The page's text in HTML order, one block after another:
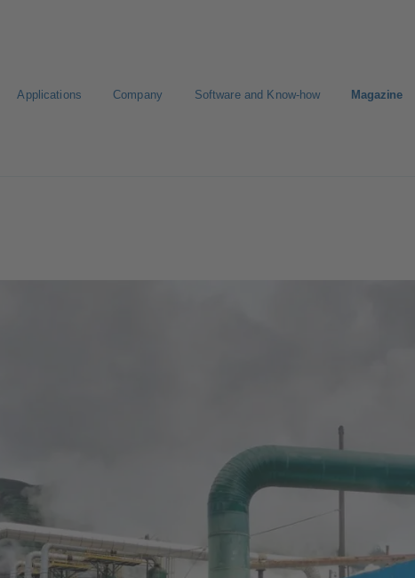
Applications Company Software and Know-how Magazine